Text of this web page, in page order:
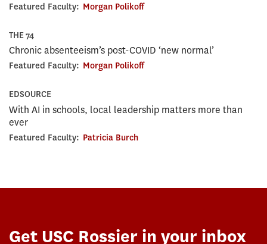
Featured Faculty: Morgan Polikoff
THE 74
Chronic absenteeism’s post-COVID ‘new normal’
Featured Faculty: Morgan Polikoff
EDSOURCE
With AI in schools, local leadership matters more than
ever
Featured Faculty: Patricia Burch
Get USC Rossier in your inbox